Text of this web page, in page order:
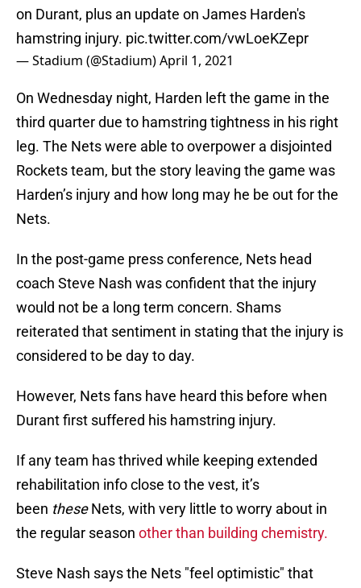
on Durant, plus an update on James Harden's
hamstring injury. pic.twitter.com/vwLoeKZepr
— Stadium (@Stadium)April 1, 2021
On Wednesday night, Harden left the game in the
third quarter due to hamstring tightness in his right
leg. The Nets were able to overpower a disjointed
Rockets team, but the story leaving the game was
Harden’s injury and how long may he be out for the
Nets.
In the post-game press conference, Nets head
coach Steve Nash was confident that the injury
would not be a long term concern. Shams
reiterated that sentiment in stating that the injury is
considered to be day to day.
However, Nets fans have heard this before when
Durant first suffered his hamstring injury.
If any team has thrived while keeping extended
rehabilitation info close to the vest, it’s
been theseNets, with very little to worry about in
the regular season other than building chemistry.
Steve Nash says the Nets "feel optimistic" that